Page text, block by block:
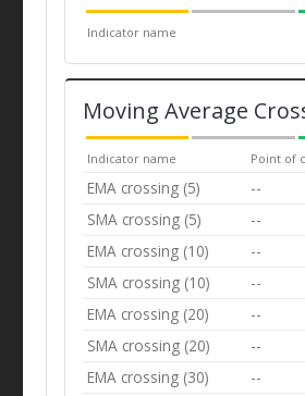
Indicator name
Moving Average
Indicator name Point of
EMA crossing (5) --
SMA crossing (5) --
EMA crossing (10) --
SMA crossing (10) --
EMA crossing (20) --
SMA crossing (20) --
EMA crossing (30) --